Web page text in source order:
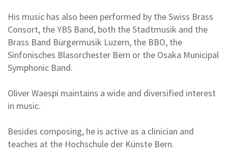
His music has also been performed by the Swiss Brass
Consort, the YBS Band, both the Stadtmusik and the
Brass Band Bürgermusik Luzern, the BBO, the
Sinfonisches Blasorchester Bern or the Osaka Municipal
Symphonic Band.
Oliver Waespi maintains a wide and diversified interest
in music.
Besides composing, he is active as a clinician and
teaches at the Hochschule der Künste Bern.